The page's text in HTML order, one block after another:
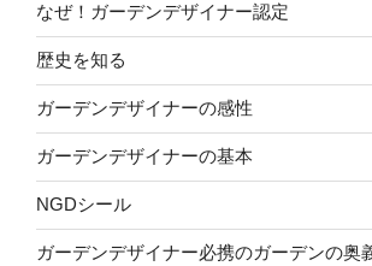
なぜ！ガーデンデザイナー認定
歴史を知る
ガーデンデザイナーの感性
ガーデンデザイナーの基本
NGDシール
ガーデンデザイナー必携のガーデンの奥